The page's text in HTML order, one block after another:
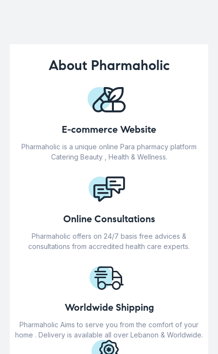
About Pharmaholic
E-commerce Website
Pharmaholic is a unique online Para pharmacy platform
Catering Beauty , Health & Wellness.
Online Consultations
Pharmaholic offers on 24/7 basis free advices &
consultations from accredited health care experts.
Worldwide Shipping
Pharmaholic Aims to serve you from the comfort of your
home . Delivery is available all over Lebanon & Worldwide.